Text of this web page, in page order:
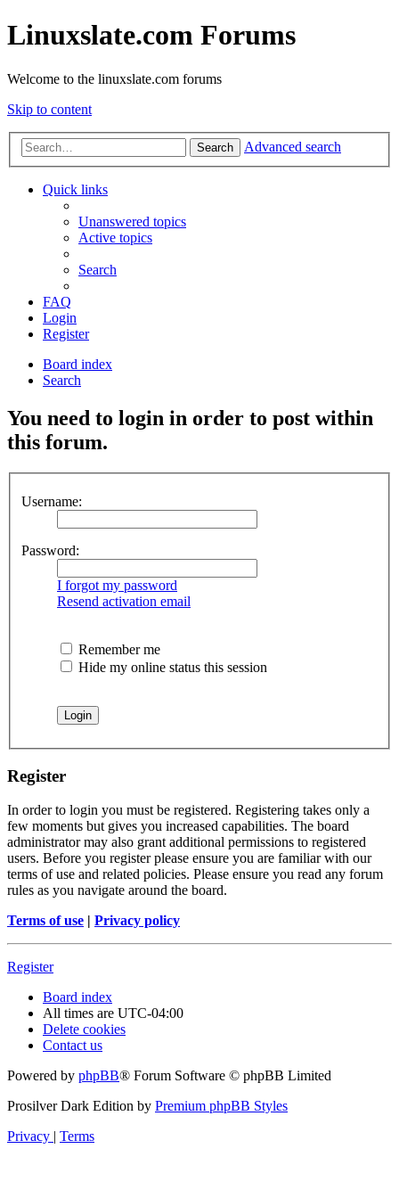
Linuxslate.com Forums
Welcome to the linuxslate.com forums
Skip to content
Search Advanced search
Quick links
Unanswered topics
Active topics
Search
FAQ
Login
Register
Board index
Search
You need to login in order to post within
this forum.
Username:
Password:
I forgot my password
Resend activation email
Remember me
Hide my online status this session
Register
In order to login you must be registered. Registering takes only a
few moments but gives you increased capabilities. The board
administrator may also grant additional permissions to registered
users. Before you register please ensure you are familiar with our
terms of use and related policies. Please ensure you read any forum
rules as you navigate around the board.
Terms of use | Privacy policy
Register
Board index
All times are UTC-04:00
Delete cookies
Contact us
Powered by phpBB® Forum Software © phpBB Limited
Prosilver Dark Edition by Premium phpBB Styles
Privacy | Terms